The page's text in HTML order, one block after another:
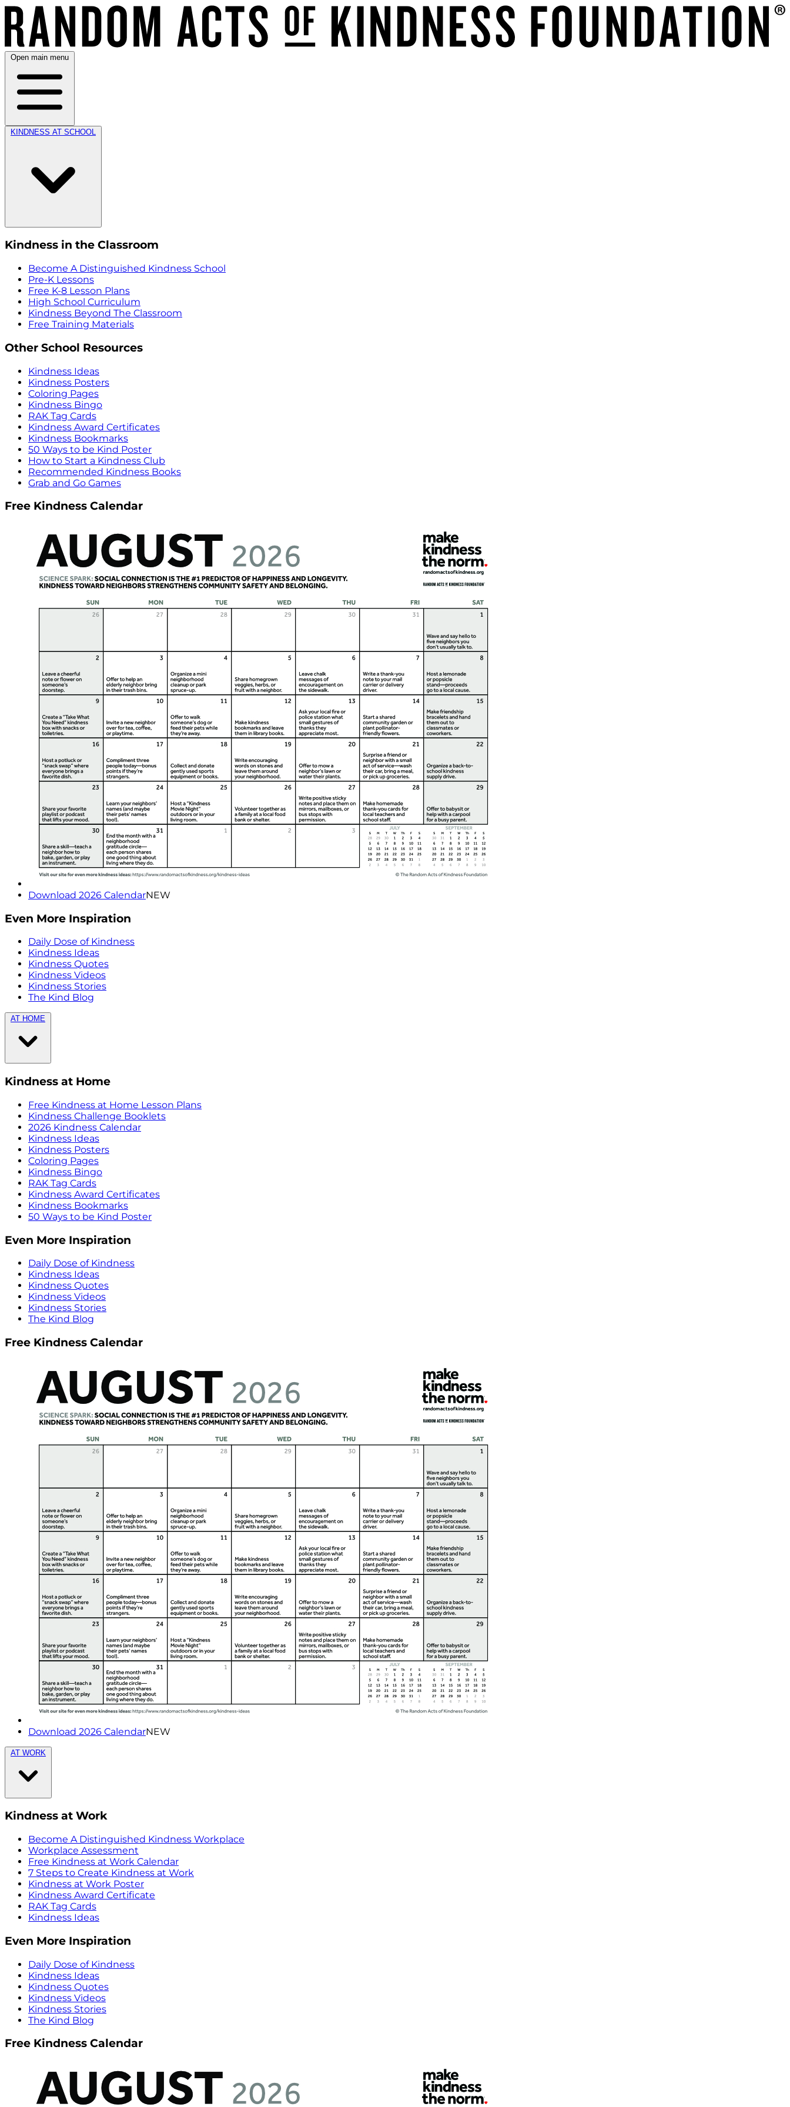
Open main menu
KINDNESS AT SCHOOL
Kindness in the Classroom
Become A Distinguished Kindness School
Pre-K Lessons
Free K-8 Lesson Plans
High School Curriculum
Kindness Beyond The Classroom
Free Training Materials
Other School Resources
Kindness Ideas
Kindness Posters
Coloring Pages
Kindness Bingo
RAK Tag Cards
Kindness Award Certificates
Kindness Bookmarks
50 Ways to be Kind Poster
How to Start a Kindness Club
Recommended Kindness Books
Grab and Go Games
Free Kindness Calendar
Download 2026 CalendarNEW
Even More Inspiration
Daily Dose of Kindness
Kindness Ideas
Kindness Quotes
Kindness Videos
Kindness Stories
The Kind Blog
AT HOME
Kindness at Home
Free Kindness at Home Lesson Plans
Kindness Challenge Booklets
2026 Kindness Calendar
Kindness Ideas
Kindness Posters
Coloring Pages
Kindness Bingo
RAK Tag Cards
Kindness Award Certificates
Kindness Bookmarks
50 Ways to be Kind Poster
Even More Inspiration
Daily Dose of Kindness
Kindness Ideas
Kindness Quotes
Kindness Videos
Kindness Stories
The Kind Blog
Free Kindness Calendar
Download 2026 CalendarNEW
AT WORK
Kindness at Work
Become A Distinguished Kindness Workplace
Workplace Assessment
Free Kindness at Work Calendar
7 Steps to Create Kindness at Work
Kindness at Work Poster
Kindness Award Certificate
RAK Tag Cards
Kindness Ideas
Even More Inspiration
Daily Dose of Kindness
Kindness Ideas
Kindness Quotes
Kindness Videos
Kindness Stories
The Kind Blog
Free Kindness Calendar